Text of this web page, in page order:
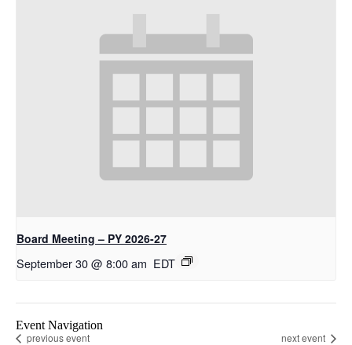
Board Meeting – PY 2026-27
September 30 @ 8:00 am EDT
Event Navigation
previous event
next event